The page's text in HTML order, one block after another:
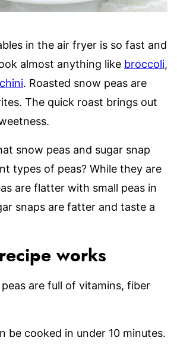
in the air fryer is so fast and
almost anything like broccoli,
. Roasted snow peas are
The quick roast brings out
snow peas and sugar snap
types of peas? While they are
are flatter with small peas in
snaps are fatter and taste a
works
are full of vitamins, fiber
be cooked in under 10 minutes.